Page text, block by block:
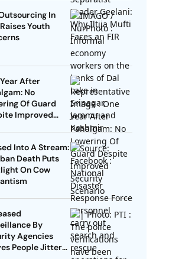
In
Youth
After
No
Of Guard
Improved
Into A Stream:
Death Puts
On Cow
By
Agencies
People Jittery